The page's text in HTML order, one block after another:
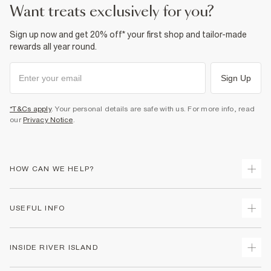
Product no : 938450
want treats exclusively for you?
Sign up now and get 20% off* your first shop and tailor-made
rewards all year round.
Sign Up
*T&Cs apply. Your personal details are safe with us. For more info, read
our Privacy Notice.
HOW CAN WE HELP?
Returns
Size Guides
USEFUL INFO
INSIDE RIVER ISLAND